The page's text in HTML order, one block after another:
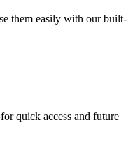
them easily with our built-
quick access and future